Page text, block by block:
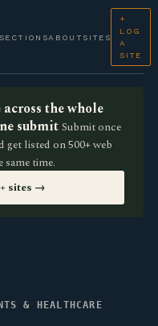
SECTIONSABOUT SITES
+
LOG
A
SITE
the whole
submit Submit once
get listed on 500+ web
time.
sites →
& HEALTHCARE